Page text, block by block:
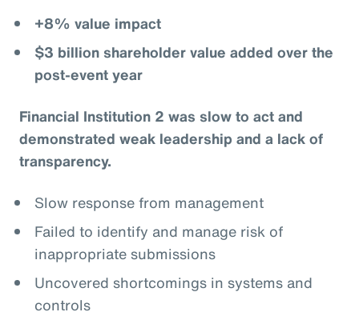
+8% value impact
$3 billion shareholder value added over the
post-event year
Financial Institution 2 was slow to act and
demonstrated weak leadership and a lack of
transparency.
Slow response from management
Failed to identify and manage risk of
inappropriate submissions
Uncovered shortcomings in systems and
controls